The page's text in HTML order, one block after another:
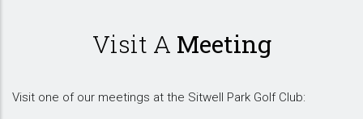
Visit A Meeting
Visit one of our meetings at the Sitwell Park Golf Club: